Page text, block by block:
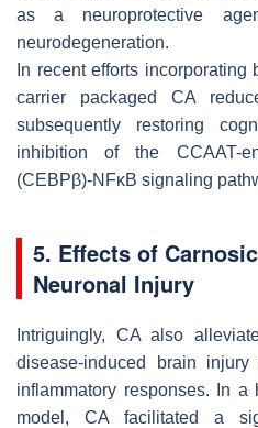
as a neuroprotective
neurodegeneration.
In recent efforts
carrier packaged CA
subsequently restoring
inhibition of the CCAAT-
(CEBPβ)-NFκB signaling
5. Effects of
Neuronal Injury
Intriguingly, CA also
disease-induced brain
inflammatory responses. In a
model, CA facilitated a